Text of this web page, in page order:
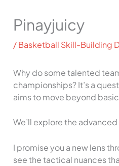
Pinayjuicy
/Basketball Skill-Building
Why do some talented
championships? It’s a
aims to move beyond
We’ll explore the
I promise you a new lens
see the tactical nuances